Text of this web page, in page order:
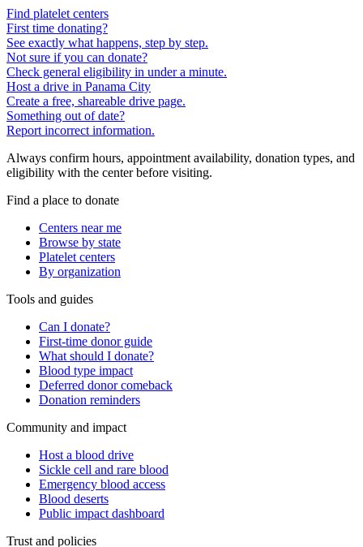
Find platelet centers
First time donating?
See exactly what happens, step by step.
Not sure if you can donate?
Check general eligibility in under a minute.
Host a drive in Panama City
Create a free, shareable drive page.
Something out of date?
Report incorrect information.
Always confirm hours, appointment availability, donation types, and
eligibility with the center before visiting.
Find a place to donate
Centers near me
Browse by state
Platelet centers
By organization
Tools and guides
Can I donate?
First-time donor guide
What should I donate?
Blood type impact
Deferred donor comeback
Donation reminders
Community and impact
Host a blood drive
Sickle cell and rare blood
Emergency blood access
Blood deserts
Public impact dashboard
Trust and policies